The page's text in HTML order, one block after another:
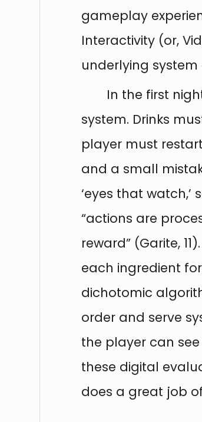
gameplay
Interactivity (or,
underlying
In the first
system. Drinks
player must
and a small
‘eyes that watch,’
“actions are
reward” (Garite,
each ingredient
dichotomic
order and serve
the player can
these digital
does a great job